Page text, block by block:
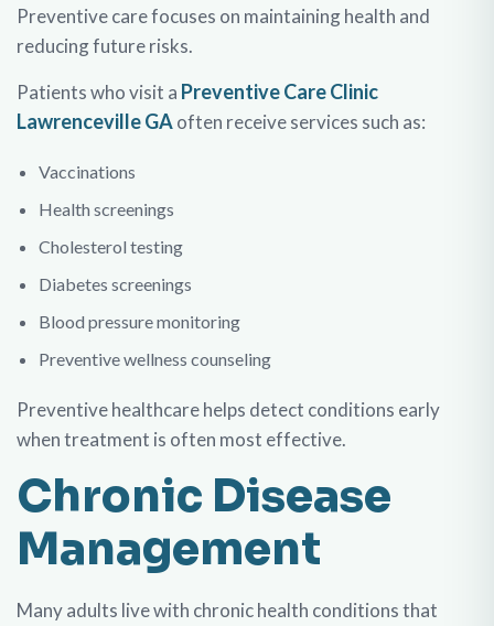
Preventive care focuses on maintaining health and
reducing future risks.
Patients who visit a Preventive Care Clinic
Lawrenceville GAoften receive services such as:
Vaccinations
Health screenings
Cholesterol testing
Diabetes screenings
Blood pressure monitoring
Preventive wellness counseling
Preventive healthcare helps detect conditions early
when treatment is often most effective.
Chronic Disease
Management
Many adults live with chronic health conditions that